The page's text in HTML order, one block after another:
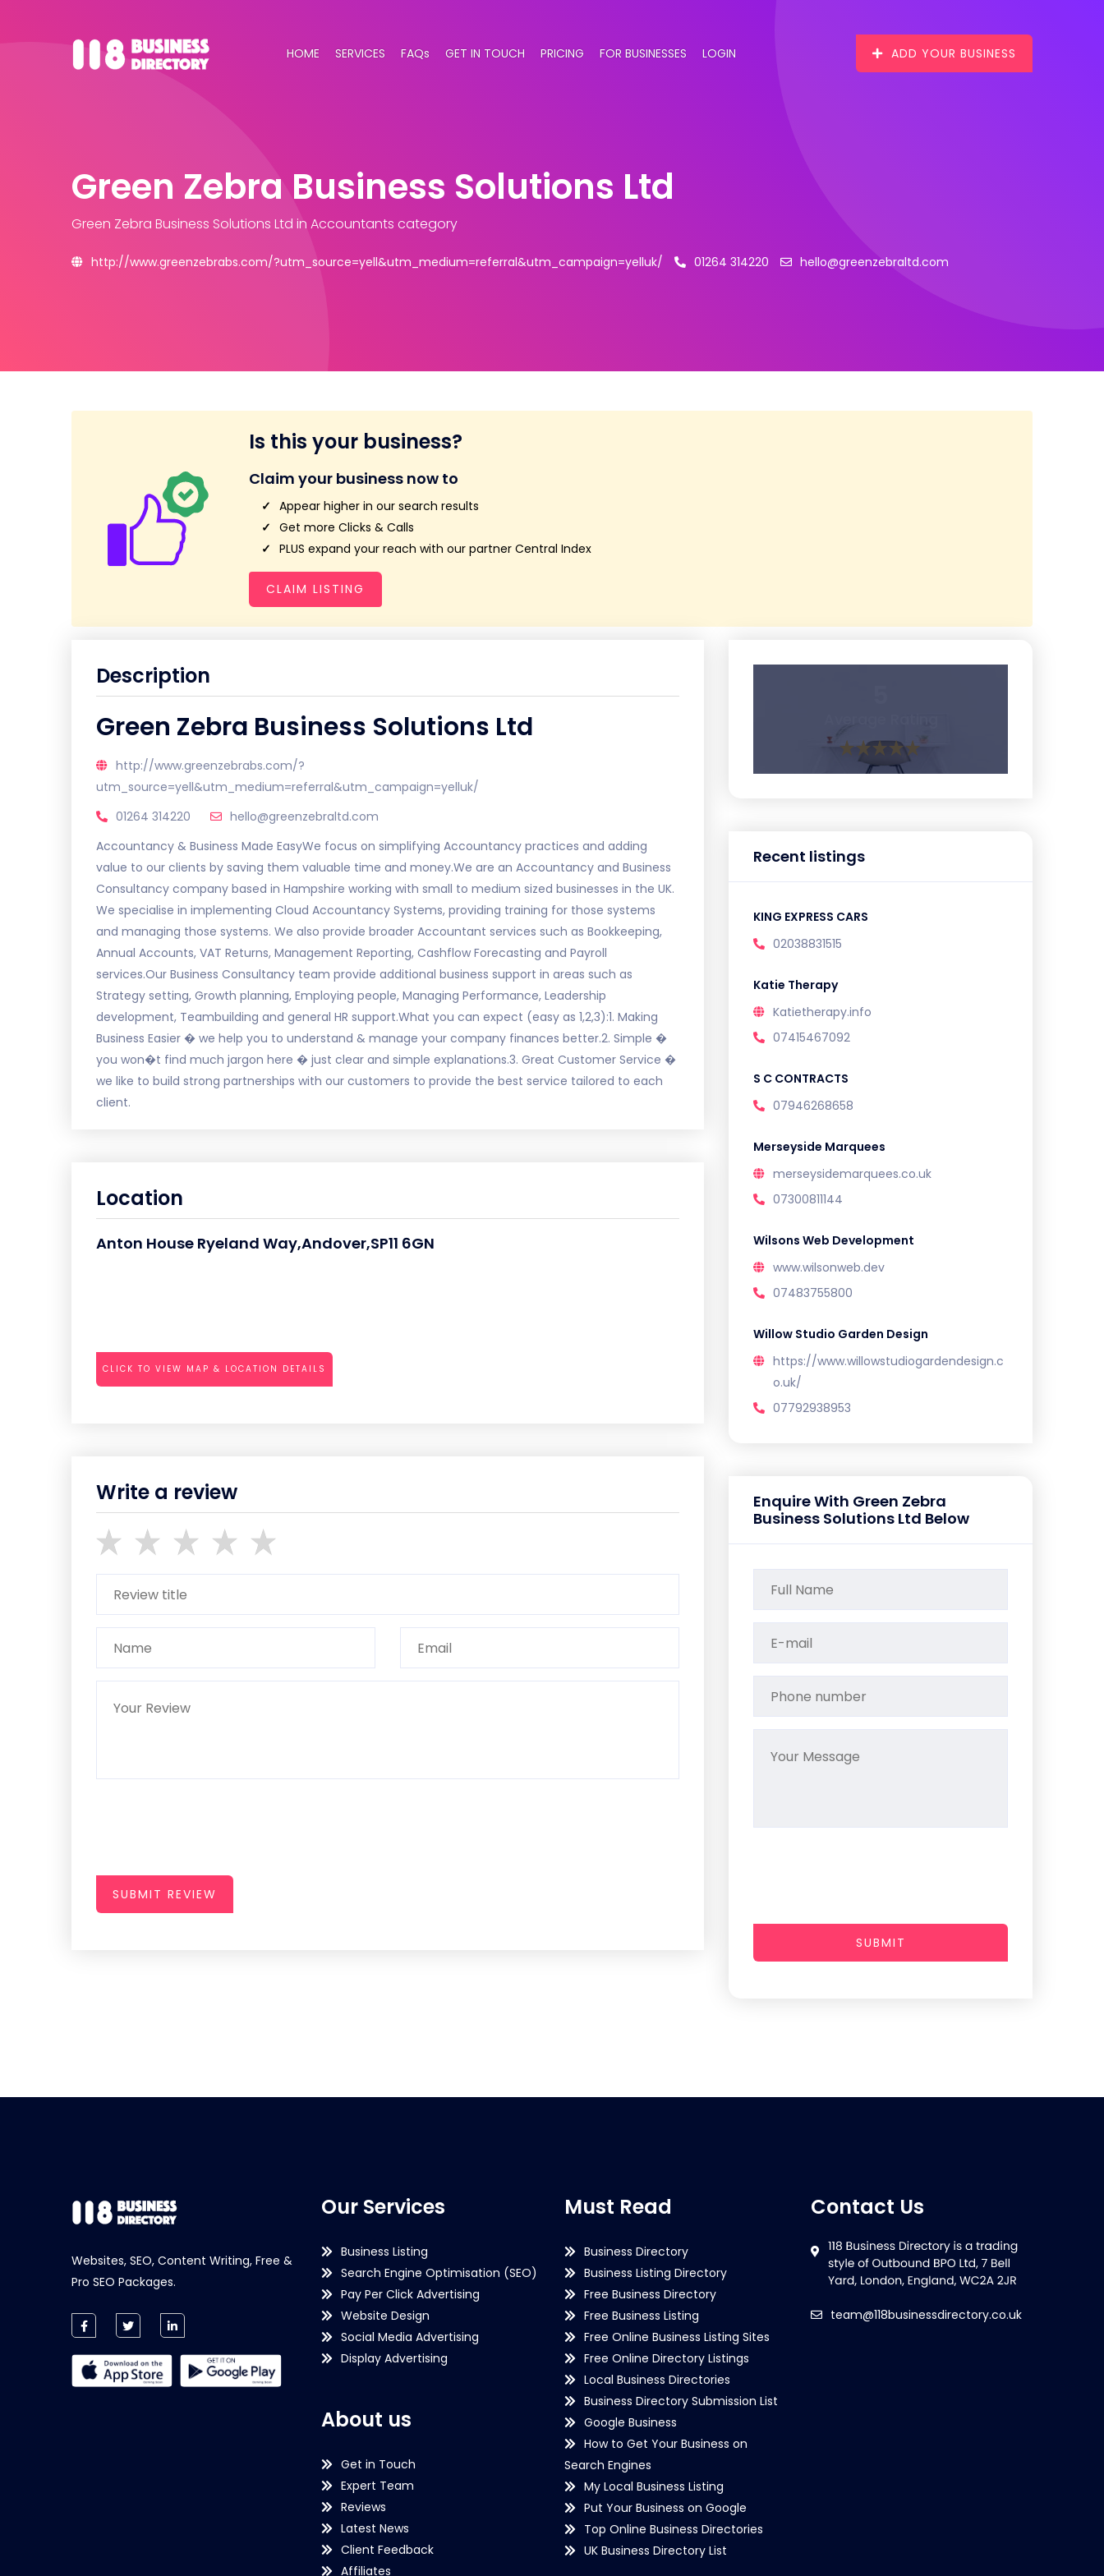
HOME SERVICES FAQs GET IN TOUCH PRICING FOR BUSINESSES LOGIN ADD YOUR BUSINESS
Green Zebra Business Solutions Ltd
Green Zebra Business Solutions Ltd in Accountants category
http://www.greenzebrabs.com/?utm_source=yell&utm_medium=referral&utm_campaign=yelluk/ 01264 314220 hello@greenzebraltd.com
Is this your business?
Claim your business now to
Appear higher in our search results
Get more Clicks & Calls
PLUS expand your reach with our partner Central Index
CLAIM LISTING
Description
Green Zebra Business Solutions Ltd
http://www.greenzebrabs.com/?
utm_source=yell&utm_medium=referral&utm_campaign=yelluk/
01264 314220
hello@greenzebraltd.com
Accountancy & Business Made EasyWe focus on simplifying Accountancy practices and adding
value to our clients by saving them valuable time and money.We are an Accountancy and Business
Consultancy company based in Hampshire working with small to medium sized businesses in the UK.
We specialise in implementing Cloud Accountancy Systems, providing training for those systems
and managing those systems. We also provide broader Accountant services such as Bookkeeping,
Annual Accounts, VAT Returns, Management Reporting, Cashflow Forecasting and Payroll
services.Our Business Consultancy team provide additional business support in areas such as
Strategy setting, Growth planning, Employing people, Managing Performance, Leadership
development, Teambuilding and general HR support.What you can expect (easy as 1,2,3):1. Making
Business Easier � we help you to understand & manage your company finances better.2. Simple �
you won�t find much jargon here � just clear and simple explanations.3. Great Customer Service �
we like to build strong partnerships with our customers to provide the best service tailored to each
client.
Location
Anton House Ryeland Way,Andover,SP11 6GN
CLICK TO VIEW MAP & LOCATION DETAILS
Write a review
SUBMIT REVIEW
Recent listings
KING EXPRESS CARS
02038831515
Katie Therapy
Katietherapy.info
07415467092
S C CONTRACTS
07946268658
Merseyside Marquees
merseysidemarquees.co.uk
07300811144
Wilsons Web Development
www.wilsonweb.dev
07483755800
Willow Studio Garden Design
https://www.willowstudiogardendesign.c
o.uk/
07792938953
Enquire With Green Zebra
Business Solutions Ltd Below
SUBMIT
Websites, SEO, Content Writing, Free &
Pro SEO Packages.
Our Services
Business Listing
Search Engine Optimisation (SEO)
Pay Per Click Advertising
Website Design
Social Media Advertising
Display Advertising
About us
Get in Touch
Expert Team
Reviews
Latest News
Client Feedback
Affiliates
Must Read
Business Directory
Business Listing Directory
Free Business Directory
Free Business Listing
Free Online Business Listing Sites
Free Online Directory Listings
Local Business Directories
Business Directory Submission List
Google Business
How to Get Your Business on
Search Engines
My Local Business Listing
Put Your Business on Google
Top Online Business Directories
UK Business Directory List
Contact Us
team@118businessdirectory.co.uk